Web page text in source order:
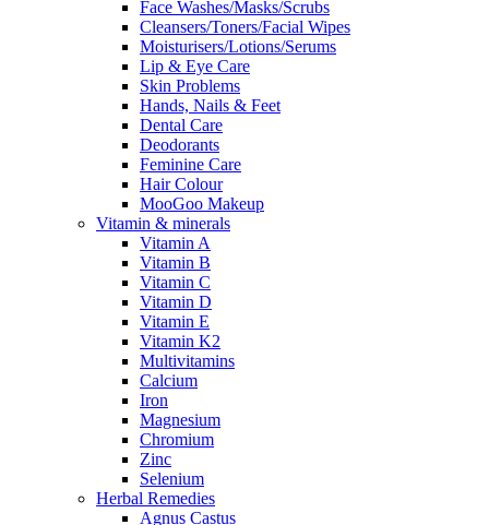
Face Washes/Masks/Scrubs
Cleansers/Toners/Facial Wipes
Moisturisers/Lotions/Serums
Lip & Eye Care
Skin Problems
Hands, Nails & Feet
Dental Care
Deodorants
Feminine Care
Hair Colour
MooGoo Makeup
Vitamin & minerals
Vitamin A
Vitamin B
Vitamin C
Vitamin D
Vitamin E
Vitamin K2
Multivitamins
Calcium
Iron
Magnesium
Chromium
Zinc
Selenium
Herbal Remedies
Agnus Castus